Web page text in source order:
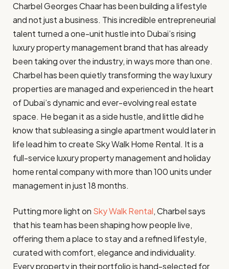
Charbel Georges Chaar has been building a lifestyle
and not just a business. This incredible entrepreneurial
talent turned a one-unit hustle into Dubai’s rising
luxury property management brand that has already
been taking over the industry, in ways more than one.
Charbel has been quietly transforming the way luxury
properties are managed and experienced in the heart
of Dubai’s dynamic and ever-evolving real estate
space. He began it as a side hustle, and little did he
know that subleasing a single apartment would later in
life lead him to create Sky Walk Home Rental. It is a
full-service luxury property management and holiday
home rental company with more than 100 units under
management in just 18 months.
Putting more light on Sky Walk Rental, Charbel says
that his team has been shaping how people live,
offering them a place to stay and a refined lifestyle,
curated with comfort, elegance and individuality.
Every property in their portfolio is hand-selected for